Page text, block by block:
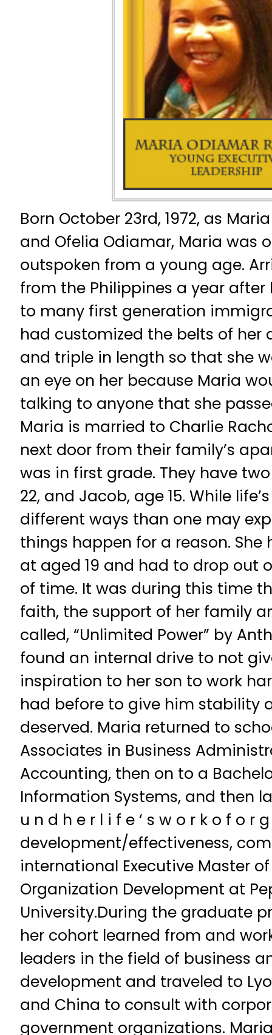
Born October 23rd, 1972, as
and Ofelia Odiamar, Maria was
outspoken from a young age.
from the Philippines a year after
to many first generation
had customized the belts of her
and triple in length so that she
an eye on her because Maria
talking to anyone that she
Maria is married to Charlie
next door from their family’s
was in first grade. They have
22, and Jacob, age 15. While
different ways than one may
things happen for a reason. She
at aged 19 and had to drop out
of time. It was during this time
faith, the support of her family
called, “Unlimited Power” by
found an internal drive to not
inspiration to her son to work
had before to give him stability
deserved. Maria returned to
Associates in Business
Accounting, then on to a
Information Systems, and then
u n d h e r l i f e ‘ s w o r k o f o r
development/effectiveness,
international Executive Master
Organization Development at
University.During the graduate
her cohort learned from and
leaders in the field of business
development and traveled to
and China to consult with
government organizations.